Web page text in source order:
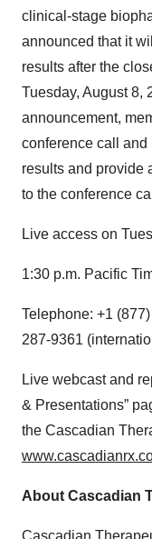
clinical-stage
announced that it
results after the
Tuesday, August 8,
announcement,
conference call
results and provide
to the conference
Live access on
1:30 p.m. Pacific
Telephone: +1
287-9361
Live webcast and
& Presentations”
the Cascadian
About Cascadian
Cascadian